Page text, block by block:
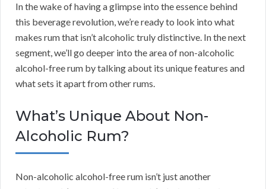
In the wake of having a glimpse into the essence behind
this beverage revolution, we’re ready to look into what
makes rum that isn’t alcoholic truly distinctive. In the next
segment, we’ll go deeper into the area of non-alcoholic
alcohol-free rum by talking about its unique features and
what sets it apart from other rums.
What’s Unique About Non-
Alcoholic Rum?
Non-alcoholic alcohol-free rum isn’t just another